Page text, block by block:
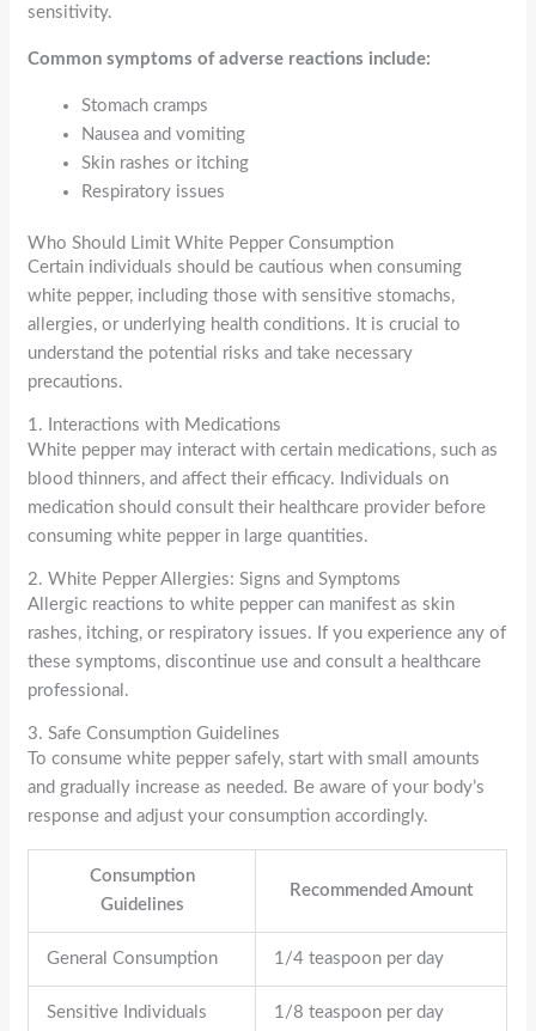
sensitivity.
Common symptoms of adverse reactions include:
Stomach cramps
Nausea and vomiting
Skin rashes or itching
Respiratory issues
Who Should Limit White Pepper Consumption
Certain individuals should be cautious when consuming
white pepper, including those with sensitive stomachs,
allergies, or underlying health conditions. It is crucial to
understand the potential risks and take necessary
precautions.
1. Interactions with Medications
White pepper may interact with certain medications, such as
blood thinners, and affect their efficacy. Individuals on
medication should consult their healthcare provider before
consuming white pepper in large quantities.
2. White Pepper Allergies: Signs and Symptoms
Allergic reactions to white pepper can manifest as skin
rashes, itching, or respiratory issues. If you experience any of
these symptoms, discontinue use and consult a healthcare
professional.
3. Safe Consumption Guidelines
To consume white pepper safely, start with small amounts
and gradually increase as needed. Be aware of your body’s
response and adjust your consumption accordingly.
Consumption
Guidelines
Recommended Amount
General Consumption 1/4 teaspoon per day
Sensitive Individuals 1/8 teaspoon per day